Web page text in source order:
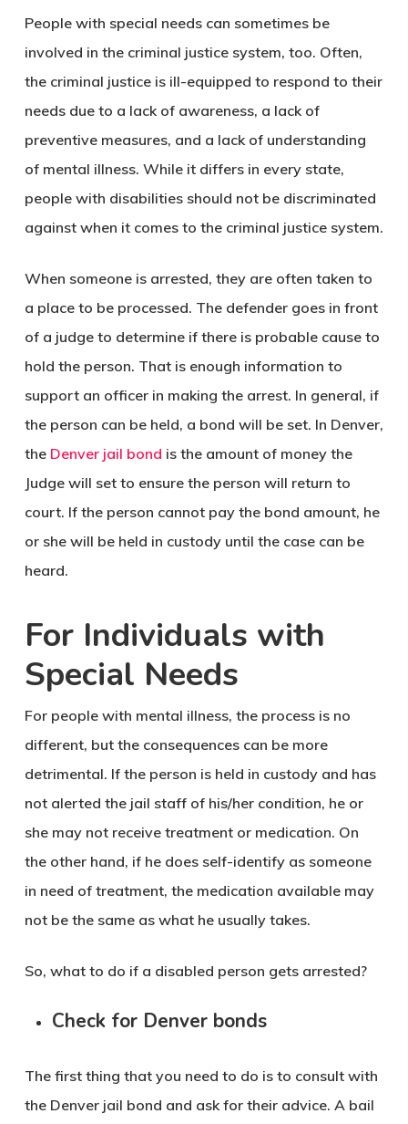
People with special needs can sometimes be
involved in the criminal justice system, too. Often,
the criminal justice is ill-equipped to respond to their
needs due to a lack of awareness, a lack of
preventive measures, and a lack of understanding
of mental illness. While it differs in every state,
people with disabilities should not be discriminated
against when it comes to the criminal justice system.
When someone is arrested, they are often taken to
a place to be processed. The defender goes in front
of a judge to determine if there is probable cause to
hold the person. That is enough information to
support an officer in making the arrest. In general, if
the person can be held, a bond will be set. In Denver,
the Denver jail bond is the amount of money the
Judge will set to ensure the person will return to
court. If the person cannot pay the bond amount, he
or she will be held in custody until the case can be
heard.
For Individuals with
Special Needs
For people with mental illness, the process is no
different, but the consequences can be more
detrimental. If the person is held in custody and has
not alerted the jail staff of his/her condition, he or
she may not receive treatment or medication. On
the other hand, if he does self-identify as someone
in need of treatment, the medication available may
not be the same as what he usually takes.
So, what to do if a disabled person gets arrested?
Check for Denver bonds
The first thing that you need to do is to consult with
the Denver jail bond and ask for their advice. A bail